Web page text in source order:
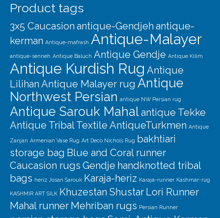
Product tags
3x5 Caucasion antique-Gendjeh antique-
kerman Antique-mafrash Antique-Malayer
antique-senneh Antique Baluch Antique Gendje Antique Kilim
Antique Kurdish Rug Antique
Lilihan Antique Malayer rug Antique
Northwest Persian antique NW Persian rug
Antique Sarouk Mahalantique Tekke
Antique Tribal Textile AntiqueTurkmen Antique
Zanjan Armenian Vase Rug Art Deco Nichols Rug bakhtiari
storage bag Blue and Coral runner
Caucasion rugs Gendje handknotted tribal
bags heriz Josan Sarouk Karaja-heriz Karaja-runner Kashmar-rug
KASHMIR ART SILK Khuzestan Shustar Lori Runner
Mahal runner Mehriban rugs Persian Runner